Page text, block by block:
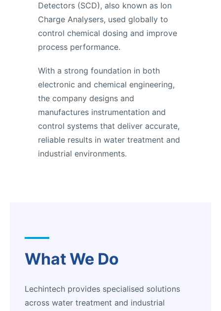
Detectors (SCD), also known as Ion
Charge Analysers, used globally to
control chemical dosing and improve
process performance.
With a strong foundation in both
electronic and chemical engineering,
the company designs and
manufactures instrumentation and
control systems that deliver accurate,
reliable results in water treatment and
industrial environments.
What We Do
Lechintech provides specialised solutions
across water treatment and industrial